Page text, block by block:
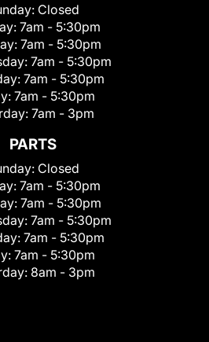
Closed
7am - 5:30pm
7am - 5:30pm
7am - 5:30pm
7am - 5:30pm
7am - 5:30pm
7am - 3pm
PARTS
Closed
7am - 5:30pm
7am - 5:30pm
7am - 5:30pm
7am - 5:30pm
7am - 5:30pm
8am - 3pm